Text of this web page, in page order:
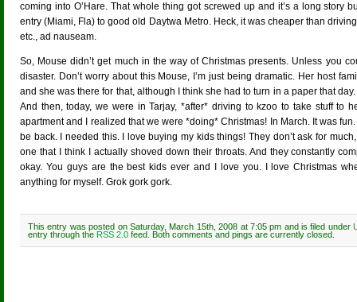
coming into O’Hare. That whole thing got screwed up and it’s a long story
entry (Miami, Fla) to good old Daytwa Metro. Heck, it was cheaper than
etc., ad nauseam.
So, Mouse didn’t get much in the way of Christmas presents. Unless you
disaster. Don’t worry about this Mouse, I’m just being dramatic. Her host
and she was there for that, although I think she had to turn in a paper that
And then, today, we were in Tarjay, *after* driving to kzoo to take stuff to
apartment and I realized that we were *doing* Christmas! In March. It was
be back. I needed this. I love buying my kids things! They don’t ask for
one that I think I actually shoved down their throats. And they constantly
okay. You guys are the best kids ever and I love you. I love Christmas
anything for myself. Grok gork gork.
This entry was posted on Saturday, March 15th, 2008 at 7:05 pm and is filed under
entry through the RSS 2.0 feed. Both comments and pings are currently closed.